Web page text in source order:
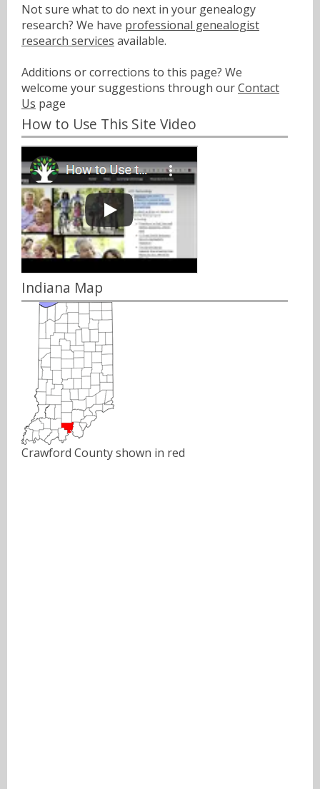
Not sure what to do next in your genealogy
research? We have professional genealogist
research services available.
Additions or corrections to this page? We
welcome your suggestions through ourContact
Us page
How to Use This Site Video
Indiana Map
Crawford County shown in red